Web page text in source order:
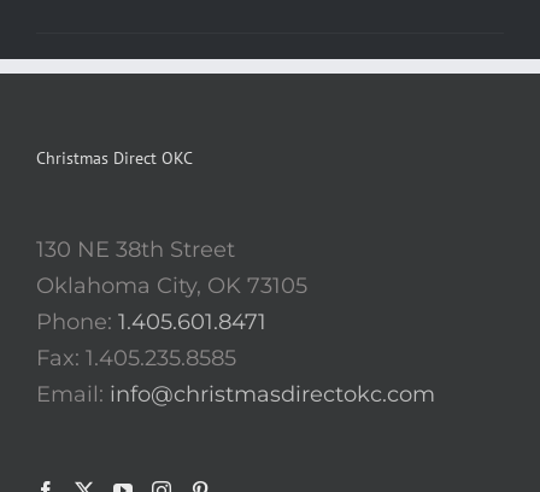
Christmas Direct OKC
130 NE 38th Street
Oklahoma City, OK 73105
Phone: 1.405.601.8471
Fax: 1.405.235.8585
Email: info@christmasdirectokc.com